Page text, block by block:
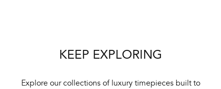
KEEP EXPLORING
Explore our collections of luxury timepieces built to